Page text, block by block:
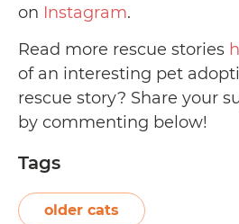
on Instagram.
Read more rescue stories
of an interesting pet
rescue story? Share your
by commenting below!
Tags
older cats